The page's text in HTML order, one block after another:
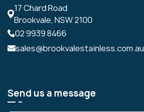
17 Chard Road
Brookvale, NSW 2100
02 9939 8466
sales@brookvalestainless.com.au
Send us a message